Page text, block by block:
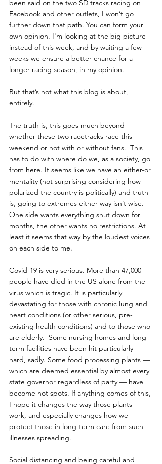
been said on the two SD tracks racing on
Facebook and other outlets, I won’t go
further down that path. You can form your
own opinion. I'm looking at the big picture
instead of this week, and by waiting a few
weeks we ensure a better chance for a
longer racing season, in my opinion.
But that’s not what this blog is about,
entirely.
The truth is, this goes much beyond
whether these two racetracks race this
weekend or not with or without fans.  This
has to do with where do we, as a society, go
from here. It seems like we have an either-or
mentality (not surprising considering how
polarized the country is politically) and truth
is, going to extremes either way isn’t wise.
One side wants everything shut down for
months, the other wants no restrictions. At
least it seems that way by the loudest voices
on each side to me.
Covid-19 is very serious. More than 47,000
people have died in the US alone from the
virus which is tragic. It is particularly
devastating for those with chronic lung and
heart conditions (or other serious, pre-
existing health conditions) and to those who
are elderly.  Some nursing homes and long-
term facilities have been hit particularly
hard, sadly. Some food processing plants —
which are deemed essential by almost every
state governor regardless of party — have
become hot spots. If anything comes of this,
I hope it changes the way those plants
work, and especially changes how we
protect those in long-term care from such
illnesses spreading.
Social distancing and being careful and